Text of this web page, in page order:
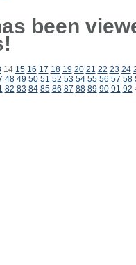
been
14 15 16 17 18 19 20 21 22 23 24
48 49 50 51 52 53 54 55 56 57 58
82 83 84 85 86 87 88 89 90 91 92